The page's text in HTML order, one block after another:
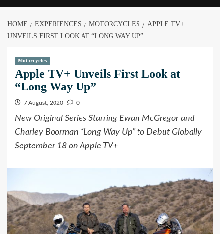
HOME EXPERIENCES MOTORCYCLES
APPLE TV+
UNVEILS FIRST LOOK AT “LONG WAY UP”
Motorcycles
Apple TV+ Unveils First Look at
“Long Way Up”
7 August, 2020 0
New Original Series Starring Ewan McGregor and
Charley Boorman “Long Way Up” to Debut Globally
September 18 on Apple TV+